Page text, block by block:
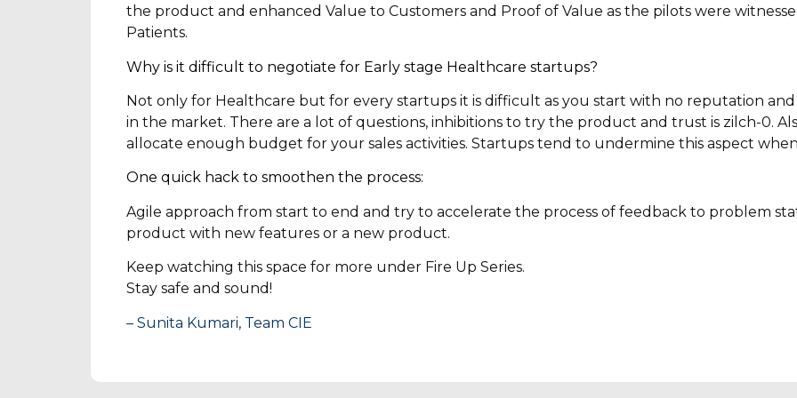
the product and enhanced Value to Customers and Proof of Value as the pilots were
Patients.
Why is it difficult to negotiate for Early stage Healthcare startups?
Not only for Healthcare but for every startups it is difficult as you start with no reputation
in the market. There are a lot of questions, inhibitions to try the product and trust is zilch-0.
allocate enough budget for your sales activities. Startups tend to undermine this aspect
One quick hack to smoothen the process:
Agile approach from start to end and try to accelerate the process of feedback to problem
product with new features or a new product.
Keep watching this space for more under Fire Up Series.
Stay safe and sound!
– Sunita Kumari, Team CIE